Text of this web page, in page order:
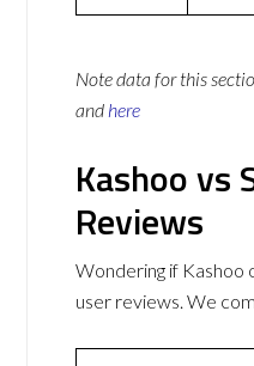
Note data for this
and here
Kashoo vs
Reviews
Wondering if Kashoo
user reviews. We